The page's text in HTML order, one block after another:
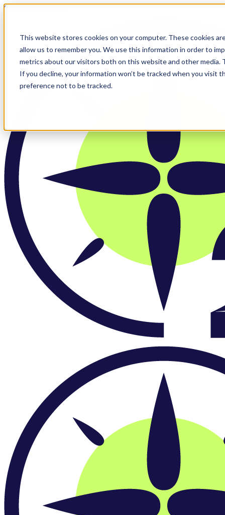
This website stores cookies on your computer. These cookies
allow us to remember you. We use this information in order to
metrics about our visitors both on this website and other media.
If you decline, your information won’t be tracked when you visit
preference not to be tracked.
Skip to main content